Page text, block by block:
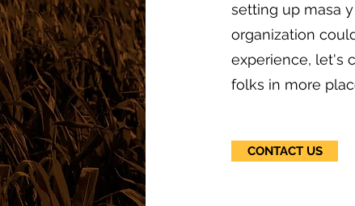
setting up masa
organization
experience, let's
folks in more
CONTACT US